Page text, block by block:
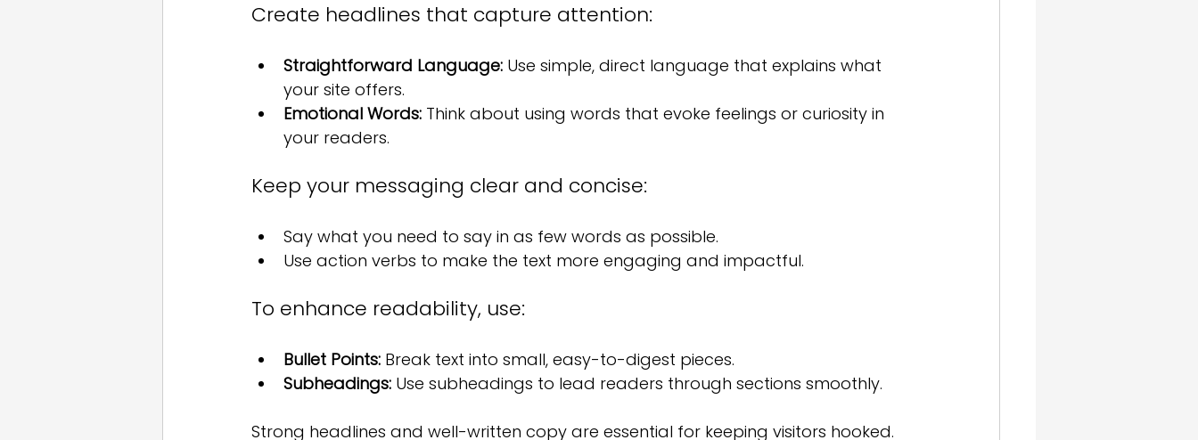
Create headlines that capture attention:
Straightforward Language: Use simple, direct language that explains what
your site offers.
Emotional Words: Think about using words that evoke feelings or curiosity in
your readers.
Keep your messaging clear and concise:
Say what you need to say in as few words as possible.
Use action verbs to make the text more engaging and impactful.
To enhance readability, use:
Bullet Points: Break text into small, easy-to-digest pieces.
Subheadings: Use subheadings to lead readers through sections smoothly.
Strong headlines and well-written copy are essential for keeping visitors hooked.